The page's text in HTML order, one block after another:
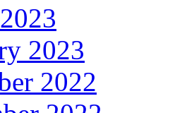
2023
2022